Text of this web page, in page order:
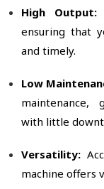
High Output:
ensuring that
and timely.
Low
maintenance,
with little
Versatility:
machine offers